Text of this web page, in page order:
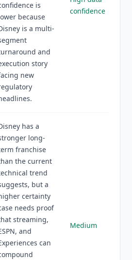
is
because
is a multi-
and
story
new
confidence
has a
long-
franchise
the current
trend
but a
certainty
needs proof
streaming,
and
can
Medium